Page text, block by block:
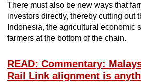
There must also be new ways that
investors directly, thereby cutting out
Indonesia, the agricultural economic
farmers at the bottom of the chain.
READ: Commentary:
Rail Link alignment is